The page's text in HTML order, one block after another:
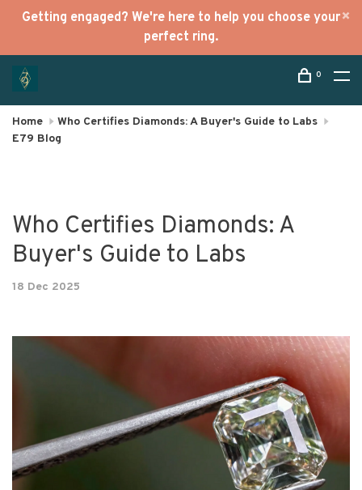
Getting engaged? We're here to help you choose your
perfect ring.
0
Home
Who Certifies Diamonds: A Buyer's Guide to Labs
E79 Blog
Who Certifies Diamonds: A
Buyer's Guide to Labs
18 Dec 2025